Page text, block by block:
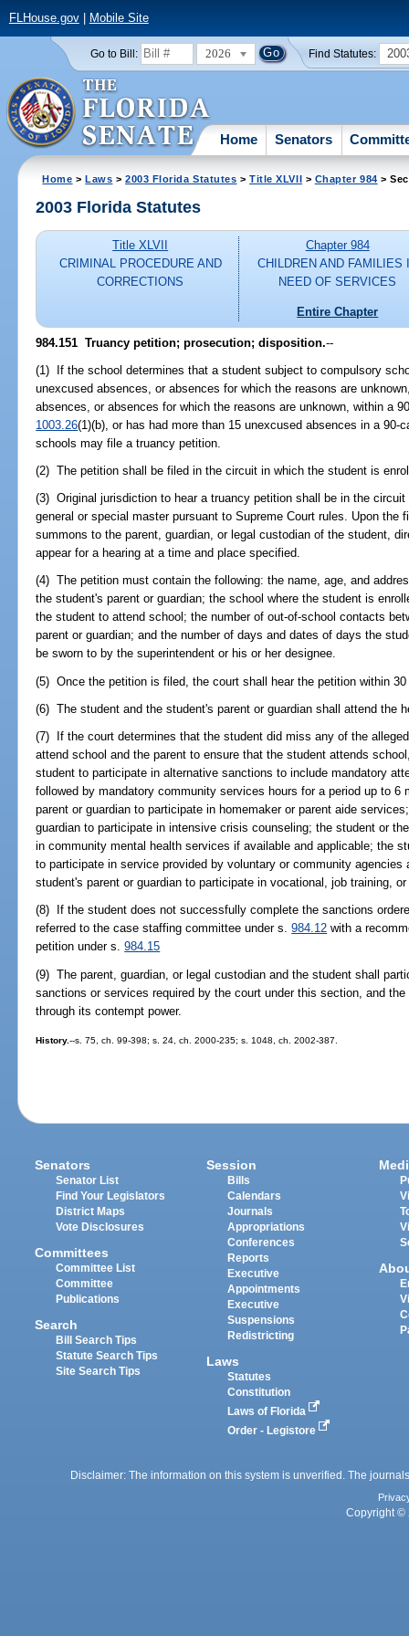
FLHouse.gov| Mobile Site
Go to Bill: 2026 Find Statutes:
Home Senators
Home >Laws >2003 Florida Statutes >Title XLVII > Chapter 984 >
2003 Florida Statutes
Title XLVII
CRIMINAL PROCEDURE AND
CORRECTIONS
Chapter 984
CHILDREN AND FAMILIES
NEED OF SERVICES
Entire Chapter
984.151 Truancy petition; prosecution; disposition.--
(1) If the school determines that a student subject to compulsory
unexcused absences, or absences for which the reasons are
absences, or absences for which the reasons are unknown, within a
1003.26(1)(b), or has had more than 15 unexcused absences in a 90-
schools may file a truancy petition.
(2) The petition shall be filed in the circuit in which the student is
(3) Original jurisdiction to hear a truancy petition shall be in the
general or special master pursuant to Supreme Court rules. Upon
summons to the parent, guardian, or legal custodian of the student,
appear for a hearing at a time and place specified.
(4) The petition must contain the following: the name, age, and
the student's parent or guardian; the school where the student is
the student to attend school; the number of out-of-school contacts
parent or guardian; and the number of days and dates of days the
be sworn to by the superintendent or his or her designee.
(5) Once the petition is filed, the court shall hear the petition within
(6) The student and the student's parent or guardian shall attend the
(7) If the court determines that the student did miss any of the
attend school and the parent to ensure that the student attends
student to participate in alternative sanctions to include mandatory
followed by mandatory community services hours for a period up to 6
parent or guardian to participate in homemaker or parent aide
guardian to participate in intensive crisis counseling; the student or
in community mental health services if available and applicable; the
to participate in service provided by voluntary or community
student's parent or guardian to participate in vocational, job training,
(8) If the student does not successfully complete the sanctions
referred to the case staffing committee under s.984.12 with a
petition under s.984.15
(9) The parent, guardian, or legal custodian and the student shall
sanctions or services required by the court under this section, and
through its contempt power.
History.--s. 75, ch. 99-398; s. 24, ch. 2000-235; s. 1048, ch. 2002-387.
Senators
Senator List
Find Your Legislators
District Maps
Vote Disclosures
Committees
Committee List
Committee
Publications
Search
Bill Search Tips
Statute Search Tips
Site Search Tips
Session
Bills
Calendars
Journals
Appropriations
Conferences
Reports
Executive
Appointments
Executive
Suspensions
Redistricting
Laws
Statutes
Constitution
Laws of Florida
Order - Legistore
Disclaimer: The information on this system is unverified. The
Copyright ©